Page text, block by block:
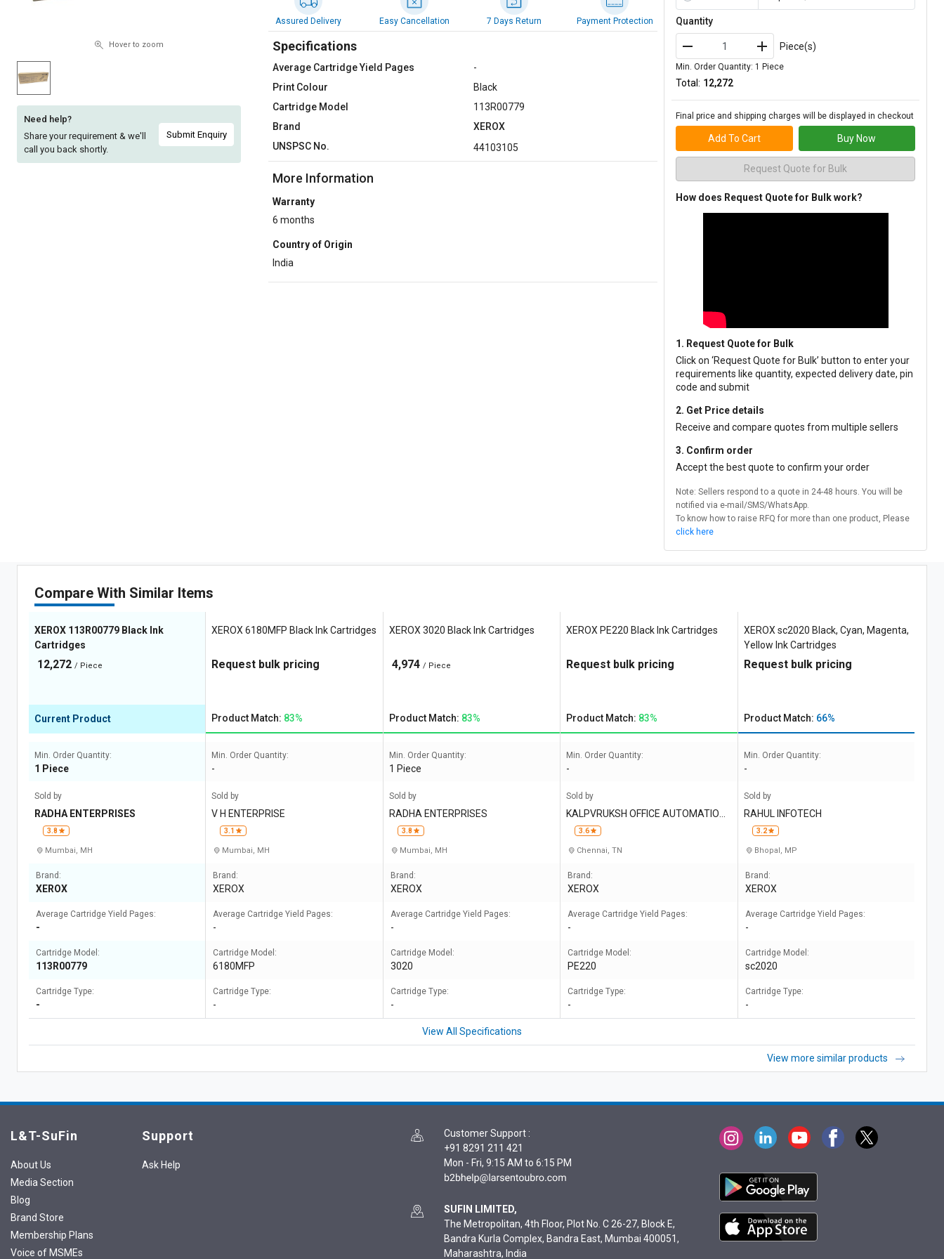
SuFin
Select
Language
English
हिन्दी
SuFin
Select
Language
English
हिन्दी
Hover to zoom
Need help?
Share your requirement & we'll
call you back shortly.
Submit Enquiry
Assured Delivery Easy Cancellation 7 Days Return Payment Protection
Specifications
Average Cartridge Yield Pages
-
Print Colour
Black
Cartridge Model
113R00779
Brand
XEROX
UNSPSC No.
44103105
More Information
Warranty
6 months
Country of Origin
India
Quantity
Piece(s)
Min. Order Quantity: 1 Piece
Total: ₹12,272
Final price and shipping charges will be displayed in checkout
Add To Cart Buy Now
Request Quote for Bulk
How does Request Quote for Bulk work?
1. Request Quote for Bulk
Click on ‘Request Quote for Bulk’ button to enter your
requirements like quantity, expected delivery date, pin
code and submit
2. Get Price details
Receive and compare quotes from multiple sellers
3. Confirm order
Accept the best quote to confirm your order
Note: Sellers respond to a quote in 24-48 hours. You will be
notified via e-mail/SMS/WhatsApp.
To know how to raise RFQ for more than one product, Please
click here
Compare With Similar Items
XEROX 113R00779 Black Ink
Cartridges
12,272 / Piece
Current Product
Min. Order Quantity:
1 Piece
Sold by
RADHA ENTERPRISES
3.8
Mumbai, MH
Brand:
XEROX
Average Cartridge Yield Pages:
-
Cartridge Model:
113R00779
Cartridge Type:
-
XEROX 6180MFP Black Ink Cartridges
Request bulk pricing
Product Match: 83%
Min. Order Quantity:
-
Sold by
V H ENTERPRISE
3.1
Mumbai, MH
Brand:
XEROX
Average Cartridge Yield Pages:
-
Cartridge Model:
6180MFP
Cartridge Type:
-
XEROX 3020 Black Ink Cartridges
4,974 / Piece
Product Match: 83%
Min. Order Quantity:
1 Piece
Sold by
RADHA ENTERPRISES
3.8
Mumbai, MH
Brand:
XEROX
Average Cartridge Yield Pages:
-
Cartridge Model:
3020
Cartridge Type:
-
XEROX PE220 Black Ink Cartridges
Request bulk pricing
Product Match: 83%
Min. Order Quantity:
-
Sold by
KALPVRUKSH OFFICE AUTOMATION I
NDIA
3.6
Chennai, TN
Brand:
XEROX
Average Cartridge Yield Pages:
-
Cartridge Model:
PE220
Cartridge Type:
-
XEROX sc2020 Black, Cyan, Magenta,
Yellow Ink Cartridges
Request bulk pricing
Product Match: 66%
Min. Order Quantity:
-
Sold by
RAHUL INFOTECH
3.2
Bhopal, MP
Brand:
XEROX
Average Cartridge Yield Pages:
-
Cartridge Model:
sc2020
Cartridge Type:
-
View All Specifications
View more similar products
L&T-SuFin
About Us
Media Section
Blog
Brand Store
Membership Plans
Voice of MSMEs
Support
Ask Help
Customer Support :
+91 8291 211 421
Mon - Fri, 9:15 AM to 6:15 PM
SUFIN LIMITED,
The Metropolitan, 4th Floor, Plot No. C 26-27, Block E,
Bandra Kurla Complex, Bandra East, Mumbai 400051,
Maharashtra, India